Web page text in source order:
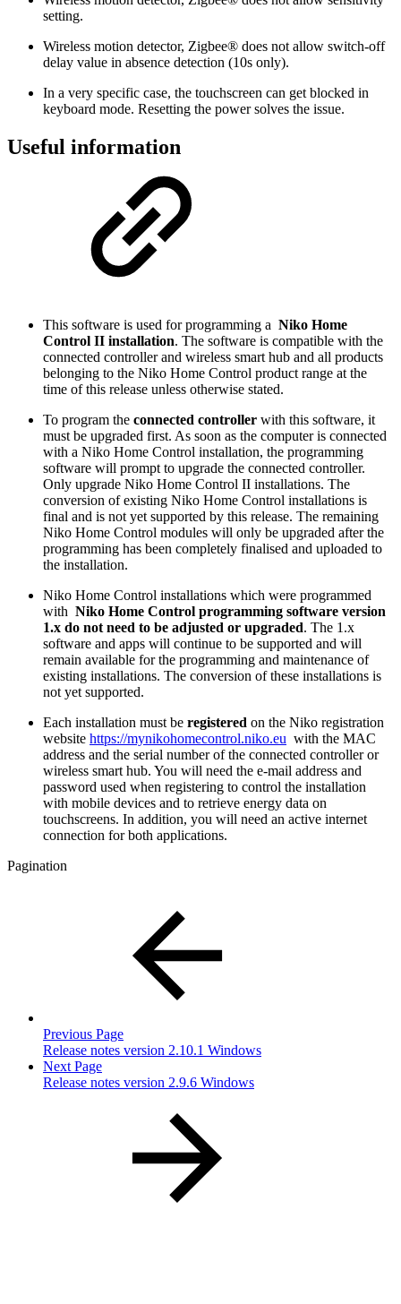
setting.
Wireless motion detector, Zigbee® does not allow switch-off
delay value in absence detection (10s only).
In a very specific case, the touchscreen can get blocked in
keyboard mode. Resetting the power solves the issue.
Useful information
This software is used for programming a Niko Home
Control II installation. The software is compatible with the
connected controller and wireless smart hub and all products
belonging to the Niko Home Control product range at the
time of this release unless otherwise stated.
To program the connected controller with this software, it
must be upgraded first. As soon as the computer is connected
with a Niko Home Control installation, the programming
software will prompt to upgrade the connected controller.
Only upgrade Niko Home Control II installations. The
conversion of existing Niko Home Control installations is
final and is not yet supported by this release. The remaining
Niko Home Control modules will only be upgraded after the
programming has been completely finalised and uploaded to
the installation.
Niko Home Control installations which were programmed
with Niko Home Control programming software version
1.x do not need to be adjusted or upgraded. The 1.x
software and apps will continue to be supported and will
remain available for the programming and maintenance of
existing installations. The conversion of these installations is
not yet supported.
Each installation must be registered on the Niko registration
website https://mynikohomecontrol.niko.eu with the MAC
address and the serial number of the connected controller or
wireless smart hub. You will need the e-mail address and
password used when registering to control the installation
with mobile devices and to retrieve energy data on
touchscreens. In addition, you will need an active internet
connection for both applications.
Pagination
Previous Page
Release notes version 2.10.1 Windows
Next Page
Release notes version 2.9.6 Windows